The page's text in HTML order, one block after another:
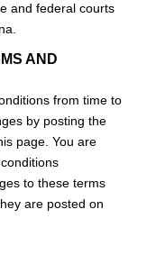
and federal courts
AND
from time to
by posting the
page. You are
to these terms
are posted on